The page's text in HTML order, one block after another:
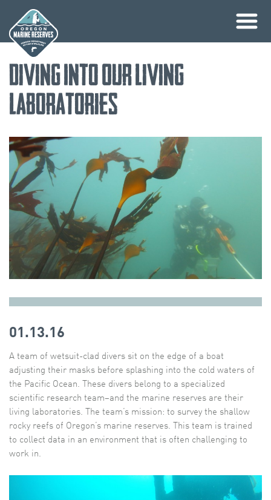
content
Diving Into Our Living
Laboratories
01.13.16
A team of wetsuit-clad divers sit on the edge of a boat
adjusting their masks before splashing into the cold waters of
the Pacific Ocean. These divers belong to a specialized
scientific research team–and the marine reserves are their
living laboratories. The team’s mission: to survey the shallow
rocky reefs of Oregon’s marine reserves. This team is trained
to collect data in an environment that is often challenging to
work in.